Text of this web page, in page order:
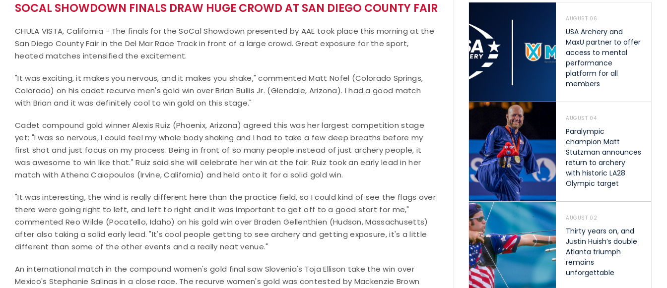
SOCAL SHOWDOWN FINALS DRAW HUGE CROWD AT SAN DIEGO COUNTY FAIR
CHULA VISTA, California - The finals for the SoCal Showdown presented by AAE took place this morning at the
San Diego County Fair in the Del Mar Race Track in front of a large crowd. Great exposure for the sport,
heated matches intensified the excitement.
"It was exciting, it makes you nervous, and it makes you shake," commented Matt Nofel (Colorado Springs,
Colorado) on his cadet recurve men's gold win over Brian Bullis Jr. (Glendale, Arizona). I had a good match
with Brian and it was definitely cool to win gold on this stage."
Cadet compound gold winner Alexis Ruiz (Phoenix, Arizona) agreed this was her largest competition stage
yet: "I was so nervous, I could feel my whole body shaking and I had to take a few deep breaths before my
first shot and just focus on my process. Being in front of so many people instead of just archery people, it
was awesome to win like that." Ruiz said she will celebrate her win at the fair. Ruiz took an early lead in her
match with Athena Caiopoulos (Irvine, California) and held onto it for a solid gold win.
"It was interesting, the wind is really different here than the practice field, so I could kind of see the flags over
there were going right to left, and left to right and it was important to get off to a good start for me,"
commented Reo Wilde (Pocatello, Idaho) on his gold win over Braden Gellenthien (Hudson, Massachusetts)
after also taking a solid early lead. "It's cool people getting to see archery and getting exposure, it's a little
different than some of the other events and a really neat venue."
An international match in the compound women's gold final saw Slovenia's Toja Ellison take the win over
Mexico's Stephanie Salinas in a close race. The recurve women's gold was contested by Mackenzie Brown
AUGUST 06
USA Archery and
MaxU partner to offer
access to mental
performance
platform for all
members
AUGUST 04
Paralympic
champion Matt
Stutzman announces
return to archery
with historic LA28
Olympic target
AUGUST 02
Thirty years on, and
Justin Huish’s double
Atlanta triumph
remains
unforgettable